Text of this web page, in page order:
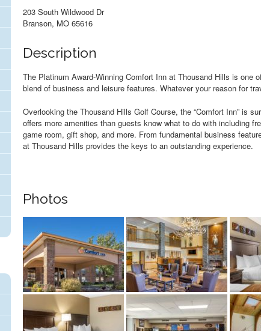
203 South Wildwood Dr
Branson, MO 65616
Description
The Platinum Award-Winning Comfort Inn at Thousand Hills is one
blend of business and leisure features. Whatever your reason for
Overlooking the Thousand Hills Golf Course, the “Comfort Inn” is
offers more amenities than guests know what to do with including
game room, gift shop, and more. From fundamental business
at Thousand Hills provides the keys to an outstanding experience.
Photos